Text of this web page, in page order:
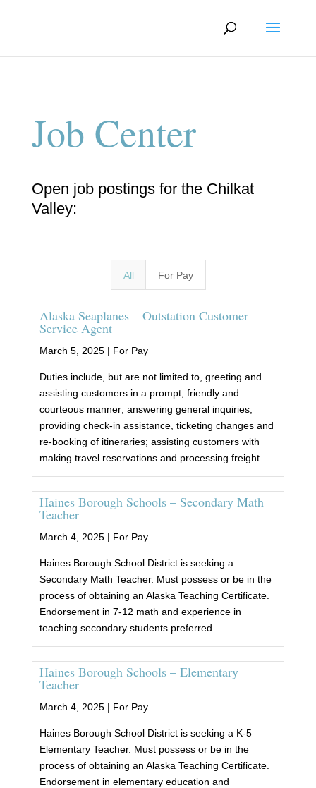
Job Center
Open job postings for the Chilkat
Valley:
All For Pay
Alaska Seaplanes – Outstation Customer
Service Agent
March 5, 2025 | For Pay
Duties include, but are not limited to, greeting and
assisting customers in a prompt, friendly and
courteous manner; answering general inquiries;
providing check-in assistance, ticketing changes and
re-booking of itineraries; assisting customers with
making travel reservations and processing freight.
Haines Borough Schools – Secondary Math
Teacher
March 4, 2025 | For Pay
Haines Borough School District is seeking a
Secondary Math Teacher. Must possess or be in the
process of obtaining an Alaska Teaching Certificate.
Endorsement in 7-12 math and experience in
teaching secondary students preferred.
Haines Borough Schools – Elementary
Teacher
March 4, 2025 | For Pay
Haines Borough School District is seeking a K-5
Elementary Teacher. Must possess or be in the
process of obtaining an Alaska Teaching Certificate.
Endorsement in elementary education and